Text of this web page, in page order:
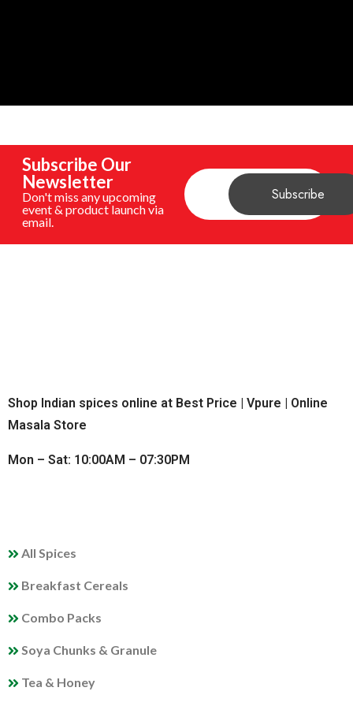
Subscribe Our
Newsletter
Don't miss any upcoming
event & product launch via
email.
Shop Indian spices online at Best Price | Vpure | Online
Masala Store
Mon – Sat: 10:00AM – 07:30PM
All Spices
Breakfast Cereals
Combo Packs
Soya Chunks & Granule
Tea & Honey